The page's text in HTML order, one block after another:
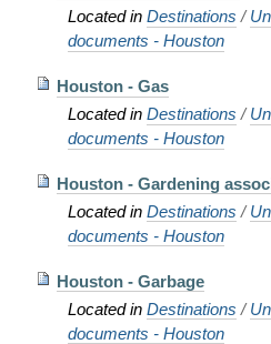
Located in Destinations /
documents - Houston
Houston - Gas
Located in Destinations /
documents - Houston
Houston - Gardening
Located in Destinations /
documents - Houston
Houston - Garbage
Located in Destinations /
documents - Houston